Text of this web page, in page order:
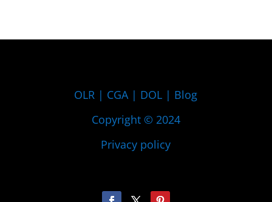
OLR | CGA | DOL | Blog
Copyright © 2024
Privacy policy